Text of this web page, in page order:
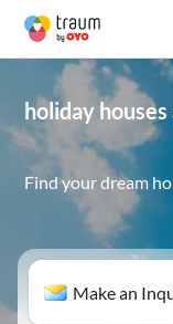
holiday
Find your dream
Make an